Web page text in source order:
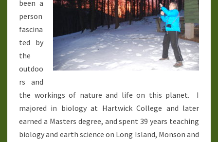
been a
person
fascina
ted by
the
outdoo
rs and
the workings of nature and life on this planet. I
majored in biology at Hartwick College and later
earned a Masters degree, and spent 39 years teaching
biology and earth science on Long Island, Monson and